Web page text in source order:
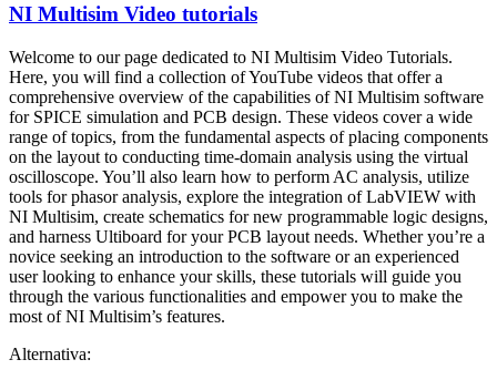
NI Multisim Video tutorials
Welcome to our page dedicated to NI Multisim Video Tutorials.
Here, you will find a collection of YouTube videos that offer a
comprehensive overview of the capabilities of NI Multisim software
for SPICE simulation and PCB design. These videos cover a wide
range of topics, from the fundamental aspects of placing components
on the layout to conducting time-domain analysis using the virtual
oscilloscope. You’ll also learn how to perform AC analysis, utilize
tools for phasor analysis, explore the integration of LabVIEW with
NI Multisim, create schematics for new programmable logic designs,
and harness Ultiboard for your PCB layout needs. Whether you’re a
novice seeking an introduction to the software or an experienced
user looking to enhance your skills, these tutorials will guide you
through the various functionalities and empower you to make the
most of NI Multisim’s features.
Alternativa: